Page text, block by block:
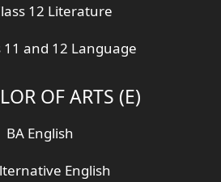
12 Literature
11 and 12 Language
OF ARTS (E)
BA English
English